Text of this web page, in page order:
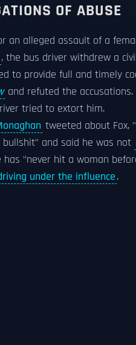
OF ABUSE
an alleged assault of a
, the bus driver withdrew a
to provide full and timely
and refuted the
tried to extort him.
tweeted about Fox,
bullshit" and said he was not
"never hit a woman
under the influence.